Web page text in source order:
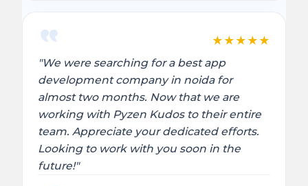
★ ★ ★ ★ ★
"We were searching for a best app
development company in noida for
almost two months. Now that we are
working with Pyzen Kudos to their entire
team. Appreciate your dedicated efforts.
Looking to work with you soon in the
future!"